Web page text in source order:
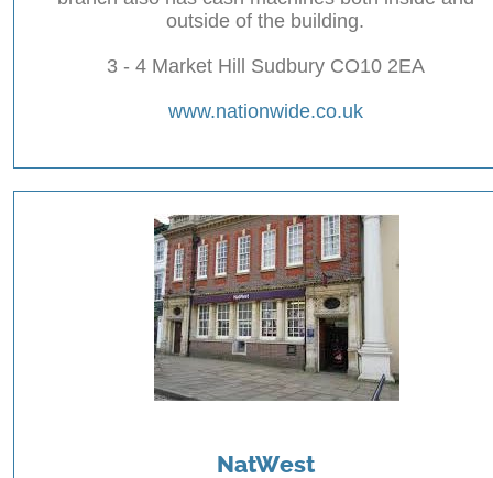
outside of the building.
3 - 4 Market Hill Sudbury CO10 2EA
www.nationwide.co.uk
NatWest